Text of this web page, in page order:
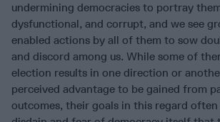
undermining democracies to portray
dysfunctional, and corrupt, and we see
enabled actions by all of them to sow
and discord among us. While some of
election results in one direction or
perceived advantage to be gained from
outcomes, their goals in this regard